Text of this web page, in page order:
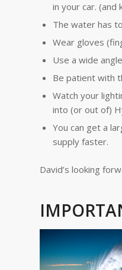
in your car. (and
The water has
Wear gloves
Use a wide
Be patient with
Watch your
into (or out of)
You can get a
supply faster.
David’s looking